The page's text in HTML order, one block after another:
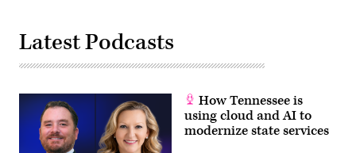
Latest Podcasts
How Tennessee is
using cloud and AI to
modernize state services